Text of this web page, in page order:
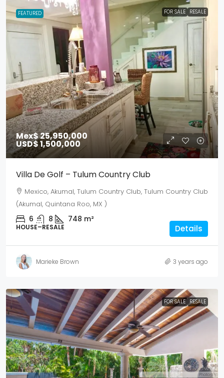
FEATURED FOR SALE RESALE
Mex$ 25,950,000
USD$ 1,500,000
Villa De Golf – Tulum Country Club
Mexico, Akumal, Tulum Country Club, Tulum Country Club
(Akumal, Quintana Roo, MX )
6 8 748 m²
HOUSE–RESALE Details
Marieke Brown 3 years ago
FOR SALE RESALE